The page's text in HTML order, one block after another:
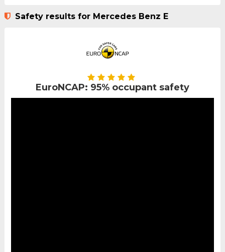
Safety results for Mercedes Benz E
EuroNCAP: 95% occupant safety